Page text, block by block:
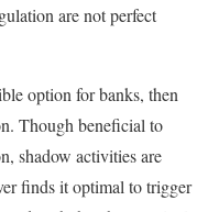
are not perfect
option for banks, then
Though beneficial to
shadow activities are
finds it optimal to trigger